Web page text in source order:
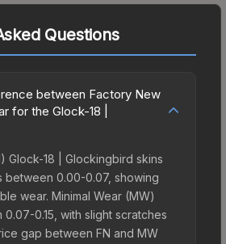
Questions
between Factory New
for the Glock-18 |
Glock-18 | Glockingbird skins
between 0.00-0.07, showing
wear. Minimal Wear (MW)
0.15, with slight scratches
gap between FN and MW